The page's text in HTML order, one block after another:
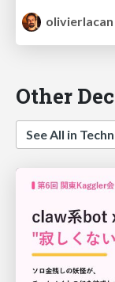
olivierlacan
Other
See All in